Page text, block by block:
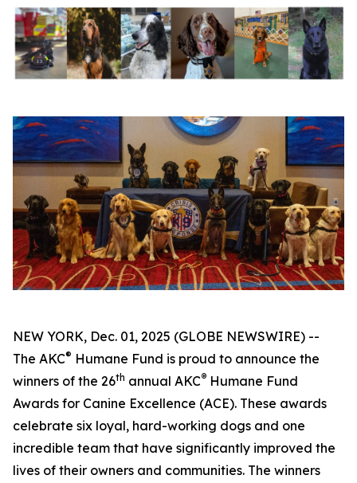
NEW YORK, Dec. 01, 2025 (GLOBE NEWSWIRE) --
The AKC® Humane Fund is proud to announce the
winners of the 26th annual AKC® Humane Fund
Awards for Canine Excellence (ACE). These awards
celebrate six loyal, hard-working dogs and one
incredible team that have significantly improved the
lives of their owners and communities. The winners